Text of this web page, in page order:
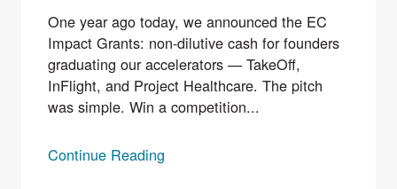
One year ago today, we announced the EC
Impact Grants: non-dilutive cash for founders
graduating our accelerators — TakeOff,
InFlight, and Project Healthcare. The pitch
was simple. Win a competition...
Continue Reading